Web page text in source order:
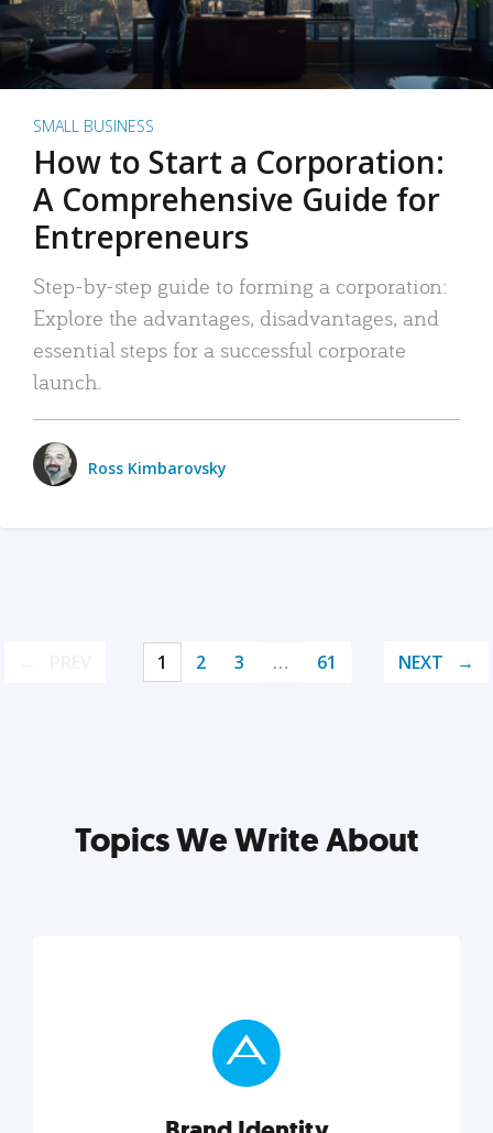
SMALL BUSINESS
How to Start a Corporation:
A Comprehensive Guide for
Entrepreneurs
Step-by-step guide to forming a corporation:
Explore the advantages, disadvantages, and
essential steps for a successful corporate
launch.
Ross Kimbarovsky
1 2 3 … 61 NEXT
Topics We Write About